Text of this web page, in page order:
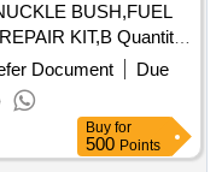
BUSH,FUEL
KIT,B Quantity:
Document
Due
Buy for
500 Points